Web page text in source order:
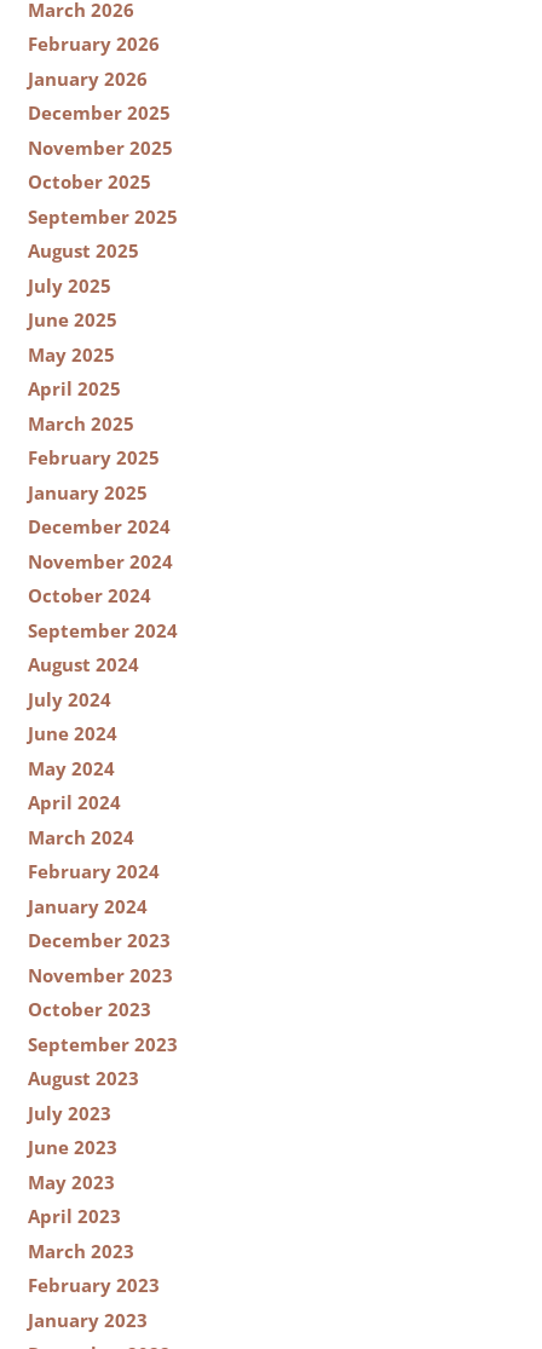
March 2026
February 2026
January 2026
December 2025
November 2025
October 2025
September 2025
August 2025
July 2025
June 2025
May 2025
April 2025
March 2025
February 2025
January 2025
December 2024
November 2024
October 2024
September 2024
August 2024
July 2024
June 2024
May 2024
April 2024
March 2024
February 2024
January 2024
December 2023
November 2023
October 2023
September 2023
August 2023
July 2023
June 2023
May 2023
April 2023
March 2023
February 2023
January 2023